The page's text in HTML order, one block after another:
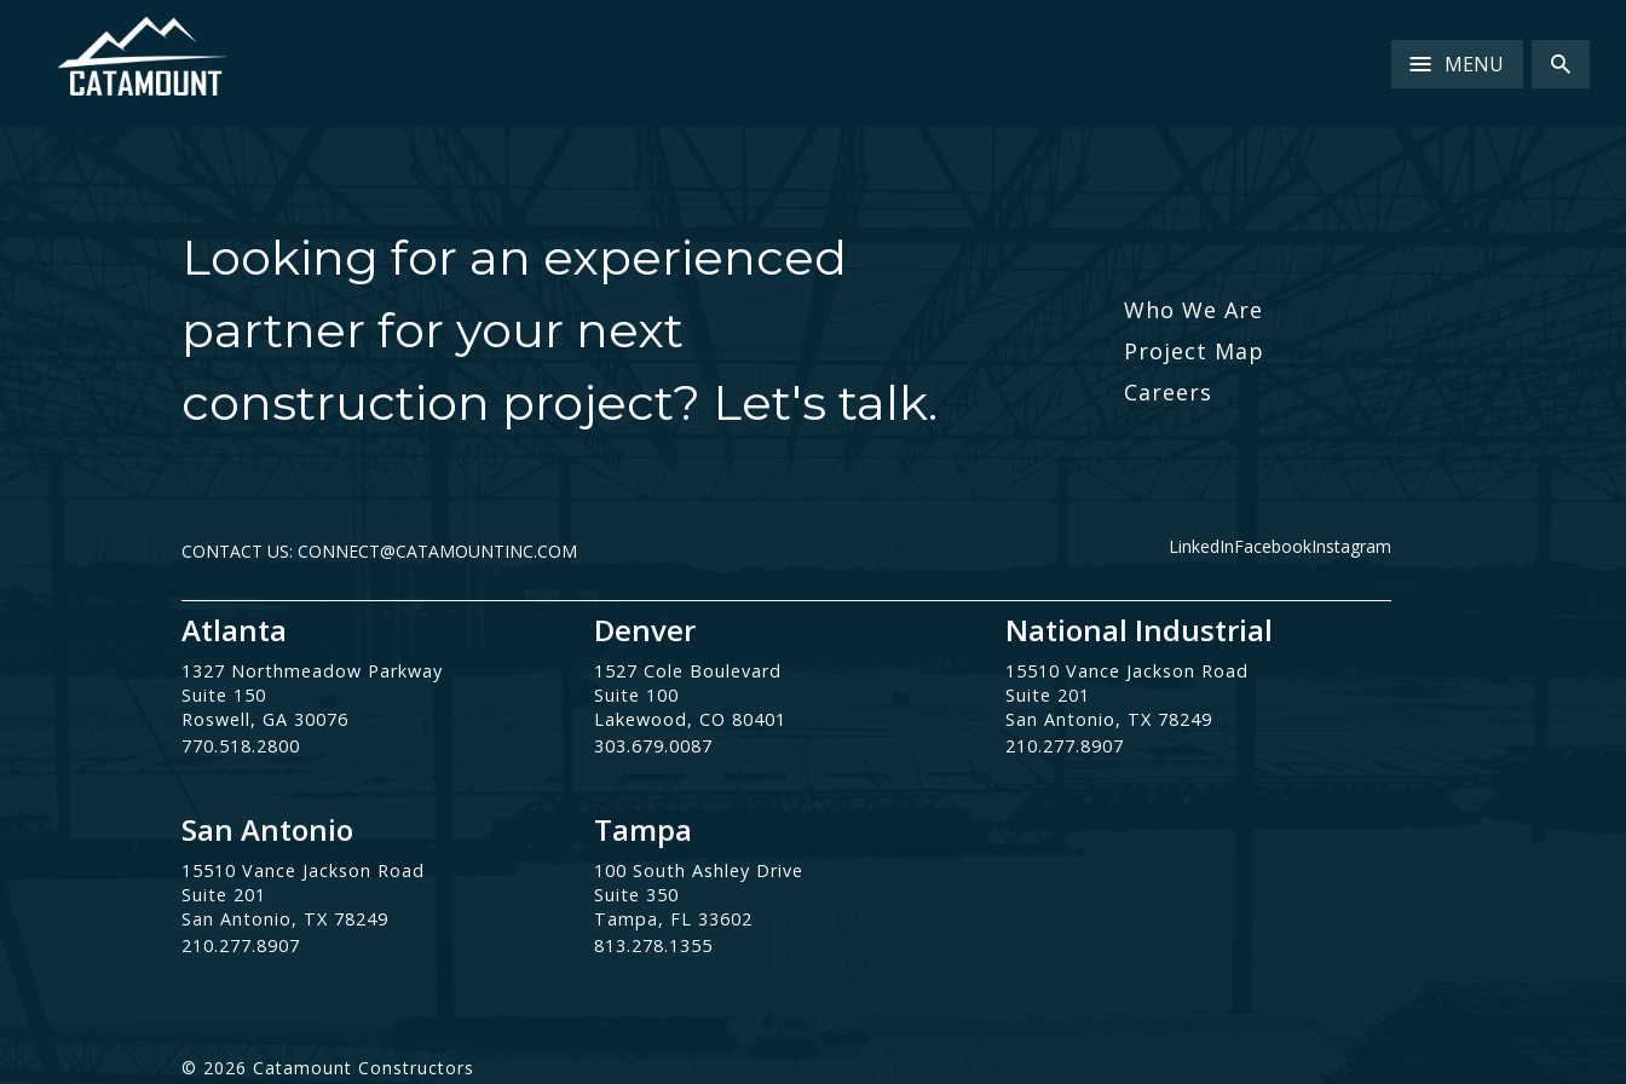
MENU
Looking for an experienced
partner for your next
construction project? Let's talk.
Who We Are
Project Map
Careers
CONTACT US: CONNECT@CATAMOUNTINC.COM LinkedInFacebookInstagram
Atlanta
1327 Northmeadow Parkway
Suite 150
Roswell, GA 30076
770.518.2800
Denver
1527 Cole Boulevard
Suite 100
Lakewood, CO 80401
303.679.0087
National Industrial
15510 Vance Jackson Road
Suite 201
San Antonio, TX 78249
210.277.8907
San Antonio
15510 Vance Jackson Road
Suite 201
San Antonio, TX 78249
210.277.8907
Tampa
100 South Ashley Drive
Suite 350
Tampa, FL 33602
813.278.1355
© 2026 Catamount Constructors